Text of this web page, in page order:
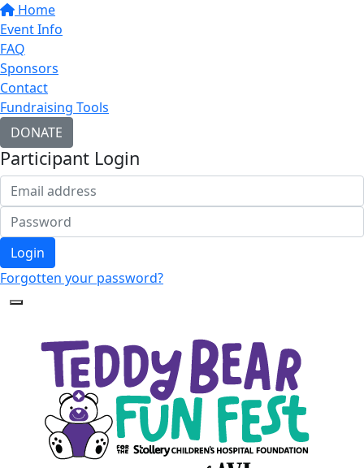
Home
Event Info
FAQ
Sponsors
Contact
Fundraising Tools
DONATE
Participant Login
Login
Forgotten your password?